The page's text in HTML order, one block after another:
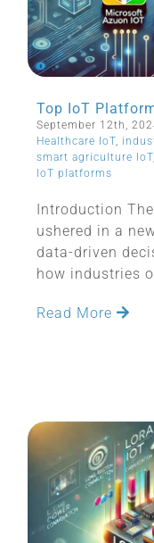
Top IoT
September 12th,
Healthcare IoT,
smart agriculture IoT
IoT platforms
Introduction
ushered in a
data-driven
how industries
Read More